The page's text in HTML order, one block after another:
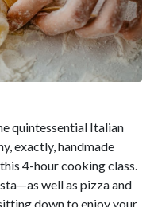
quintessential Italian
exactly, handmade
4-hour cooking class.
well as pizza and
down to enjoy your